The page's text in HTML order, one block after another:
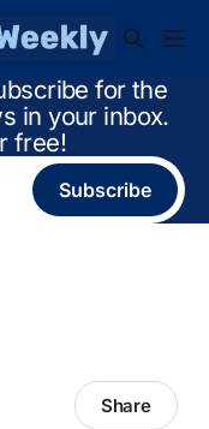
for the
in your inbox.
free!
Subscribe
Share